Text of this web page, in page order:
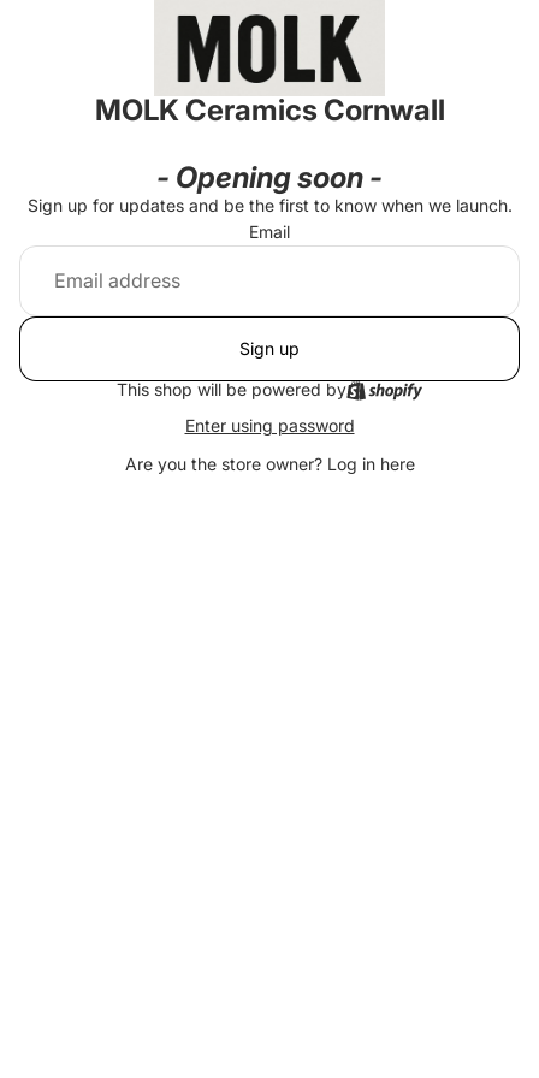
MOLK Ceramics Cornwall
- Opening soon -
Sign up for updates and be the first to know when we launch.
Email
Sign up
This shop will be powered by
Enter using password
Are you the store owner? Log in here